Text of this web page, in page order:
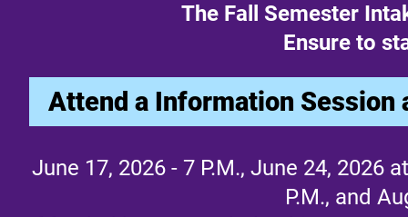
The Fall Semester
Ensure to
June 17, 2026 - 7 P.M., June 24, 2026
P.M., and
Attend a Information Session